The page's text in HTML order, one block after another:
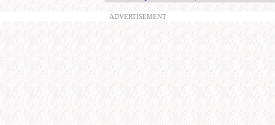
ADVERTISEMENT